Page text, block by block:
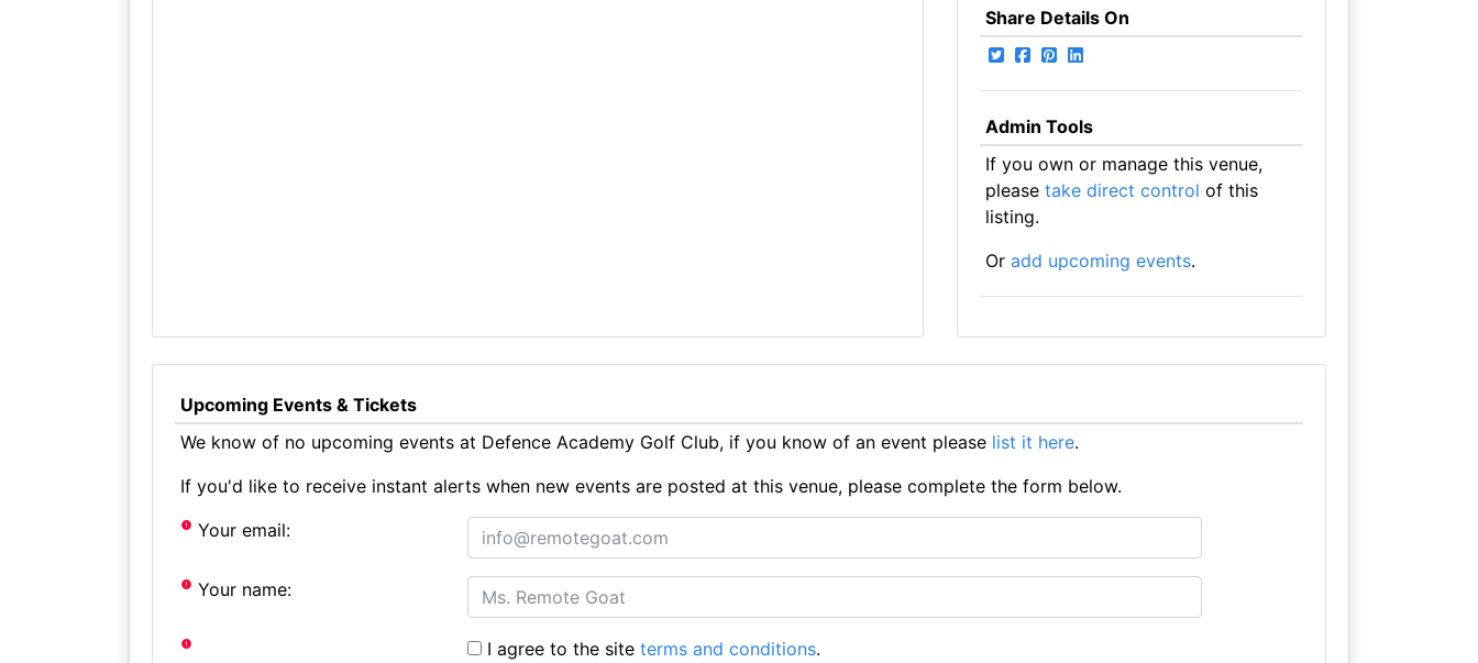
Share Details On
Admin Tools
If you own or manage this venue,
please take direct control of this
listing.
Or add upcoming events.
Upcoming Events & Tickets
We know of no upcoming events at Defence Academy Golf Club, if you know of an event please list it here.
If you'd like to receive instant alerts when new events are posted at this venue, please complete the form below.
Your email:
Your name:
I agree to the siteterms and conditions.